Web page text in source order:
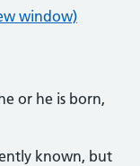
window)
or he is born,
known, but